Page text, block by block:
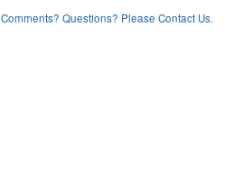
Comments? Questions? Please Contact Us.